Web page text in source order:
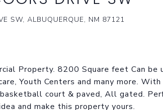
SW, ALBUQUERQUE, NM 87121
Property. 8200 Square feet Can be
Youth Centers and many more.
court & paved, All gated.
and make this property yours.